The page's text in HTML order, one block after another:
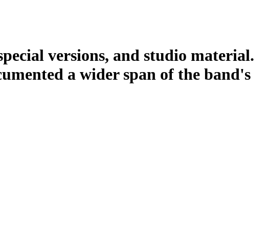
versions, and studio material.
a wider span of the band's